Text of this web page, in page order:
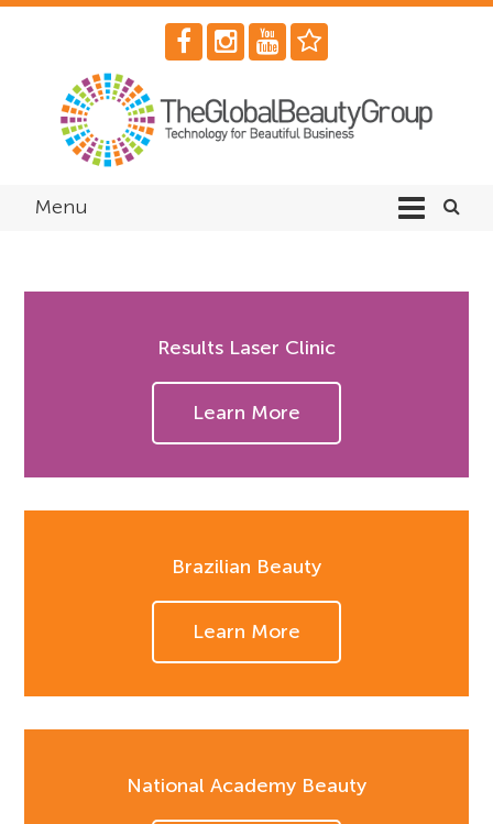
Menu
Results Laser Clinic
Learn More
Brazilian Beauty
Learn More
National Academy Beauty